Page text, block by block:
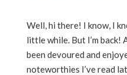
Well, hi there! I know, I
little while. But I’m back!
been devoured and
noteworthies I’ve read